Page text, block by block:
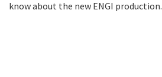
know about the new ENGI production.